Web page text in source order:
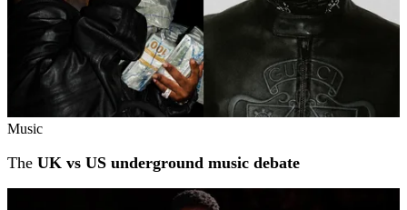
Music
The UK vs US underground music debate